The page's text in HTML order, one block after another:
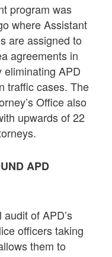
program was
where Assistant
are assigned to
agreements in
APD
traffic cases. The
Office also
upwards of 22
APD
of APD’s
officers taking
them to